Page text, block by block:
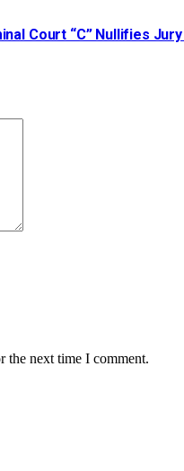
Court “C” Nullifies
the next time I comment.